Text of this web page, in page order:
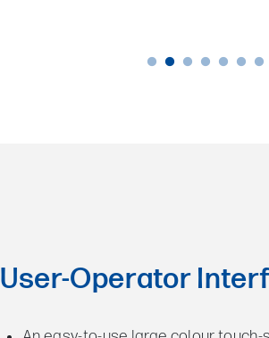
User-Operator